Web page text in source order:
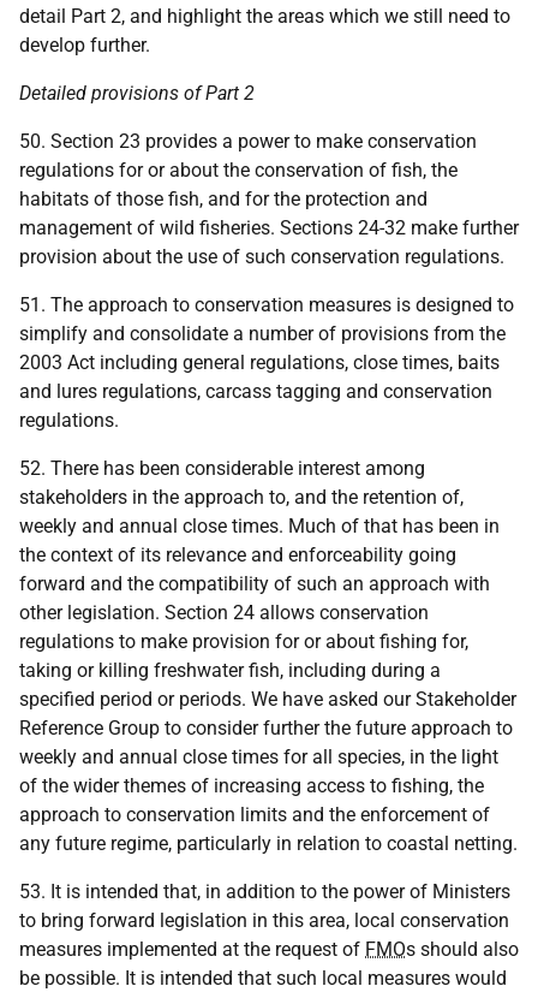
detail Part 2, and highlight the areas which we still need to
develop further.
Detailed provisions of Part 2
50. Section 23 provides a power to make conservation
regulations for or about the conservation of fish, the
habitats of those fish, and for the protection and
management of wild fisheries. Sections 24-32 make further
provision about the use of such conservation regulations.
51. The approach to conservation measures is designed to
simplify and consolidate a number of provisions from the
2003 Act including general regulations, close times, baits
and lures regulations, carcass tagging and conservation
regulations.
52. There has been considerable interest among
stakeholders in the approach to, and the retention of,
weekly and annual close times. Much of that has been in
the context of its relevance and enforceability going
forward and the compatibility of such an approach with
other legislation. Section 24 allows conservation
regulations to make provision for or about fishing for,
taking or killing freshwater fish, including during a
specified period or periods. We have asked our Stakeholder
Reference Group to consider further the future approach to
weekly and annual close times for all species, in the light
of the wider themes of increasing access to fishing, the
approach to conservation limits and the enforcement of
any future regime, particularly in relation to coastal netting.
53. It is intended that, in addition to the power of Ministers
to bring forward legislation in this area, local conservation
measures implemented at the request of FMOs should also
be possible. It is intended that such local measures would